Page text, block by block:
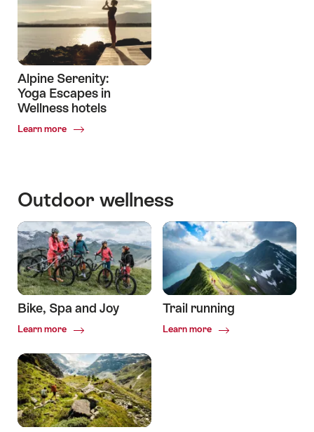
a
monastery
Alpine Serenity:
Yoga Escapes in
Wellness hotels
Learn more
Common.Of
in
Wellness
hotels
Outdoor wellness
Bike, Spa and Joy
Learn more
Common.Of
Spa
and
Joy
Trail running
Learn more
Common.Of